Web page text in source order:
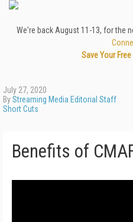
We're back August 11-13, for the
Save Your
July 27, 2020
ByStreaming Media Editorial Staff
Short Cuts
Benefits of